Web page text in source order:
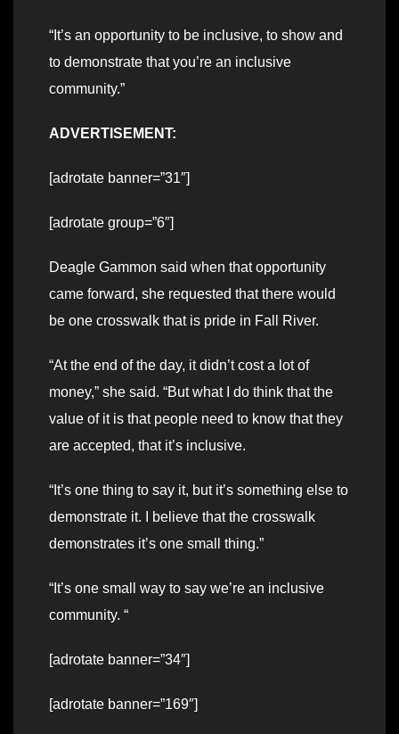
“It’s an opportunity to be inclusive, to show and
to demonstrate that you’re an inclusive
community.”
ADVERTISEMENT:
[adrotate banner=”31″]
[adrotate group=”6″]
Deagle Gammon said when that opportunity
came forward, she requested that there would
be one crosswalk that is pride in Fall River.
“At the end of the day, it didn’t cost a lot of
money,” she said. “But what I do think that the
value of it is that people need to know that they
are accepted, that it’s inclusive.
“It’s one thing to say it, but it’s something else to
demonstrate it. I believe that the crosswalk
demonstrates it’s one small thing.”
“It’s one small way to say we’re an inclusive
community. “
[adrotate banner=”34″]
[adrotate banner=”169″]